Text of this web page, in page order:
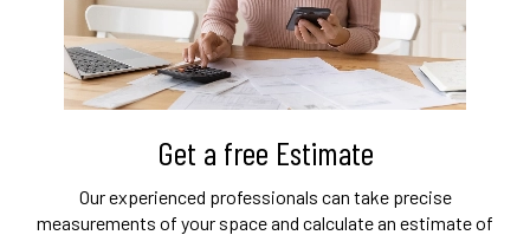
Get a free Estimate
Our experienced professionals can take precise
measurements of your space and calculate an estimate of